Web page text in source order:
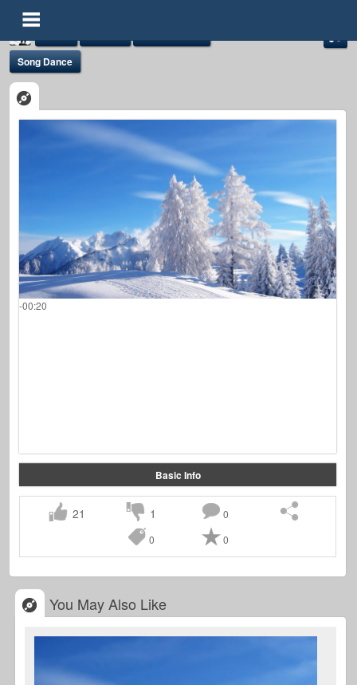
demoadmin
FOLLOWING UPDATES
92
Song Dance
-00:20
Basic Info
21 1
0
0
0
You May Also Like